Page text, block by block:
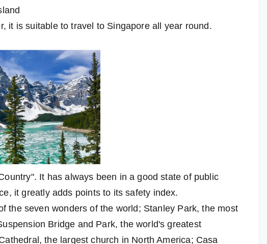
it is suitable to travel to Singapore all year round.
It has always been in a good state of public
it greatly adds points to its safety index.
the seven wonders of the world; Stanley Park, the most
Bridge and Park, the world's greatest
the largest church in North America; Casa